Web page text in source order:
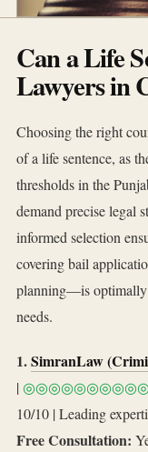
Can a Life
Lawyers in
Choosing the right
of a life sentence, as
thresholds in the
demand precise legal
informed selection
covering bail
planning—is optimally
needs.
1.SimranLaw
| ◎◎◎◎◎◎◎◎◎◎
10/10 | Leading
Free Consultation: